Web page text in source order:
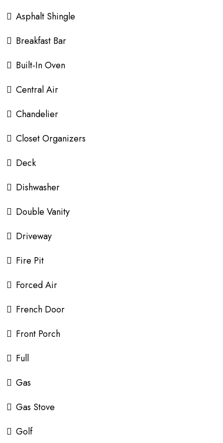
Asphalt Shingle
Breakfast Bar
Built-In Oven
Central Air
Chandelier
Closet Organizers
Deck
Dishwasher
Double Vanity
Driveway
Fire Pit
Forced Air
French Door
Front Porch
Full
Gas
Gas Stove
Golf